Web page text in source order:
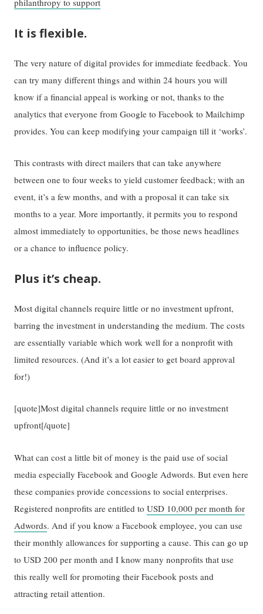
It is flexible.
The very nature of digital provides for immediate feedback. You
can try many different things and within 24 hours you will
know if a financial appeal is working or not, thanks to the
analytics that everyone from Google to Facebook to Mailchimp
provides. You can keep modifying your campaign till it ‘works’.
This contrasts with direct mailers that can take anywhere
between one to four weeks to yield customer feedback; with an
event, it’s a few months, and with a proposal it can take six
months to a year. More importantly, it permits you to respond
almost immediately to opportunities, be those news headlines
or a chance to influence policy.
Plus it’s cheap.
Most digital channels require little or no investment upfront,
barring the investment in understanding the medium. The costs
are essentially variable which work well for a nonprofit with
limited resources. (And it’s a lot easier to get board approval
for!)
[quote]Most digital channels require little or no investment
upfront[/quote]
What can cost a little bit of money is the paid use of social
media especially Facebook and Google Adwords. But even here
these companies provide concessions to social enterprises.
Registered nonprofits are entitled toUSD 10,000 per month for
Adwords. And if you know a Facebook employee, you can use
their monthly allowances for supporting a cause. This can go up
to USD 200 per month and I know many nonprofits that use
this really well for promoting their Facebook posts and
attracting retail attention.